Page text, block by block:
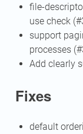
file-
use check
support
processes
Add clearly
Fixes
default